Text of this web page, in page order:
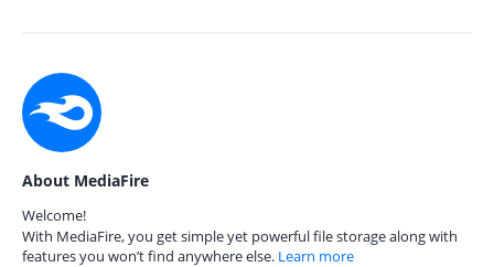
About MediaFire
Welcome!
With MediaFire, you get simple yet powerful file storage along with
features you won’t find anywhere else. Learn more